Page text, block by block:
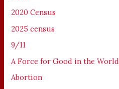
2020 Census
2025 census
9/11
A Force for Good in the World
Abortion